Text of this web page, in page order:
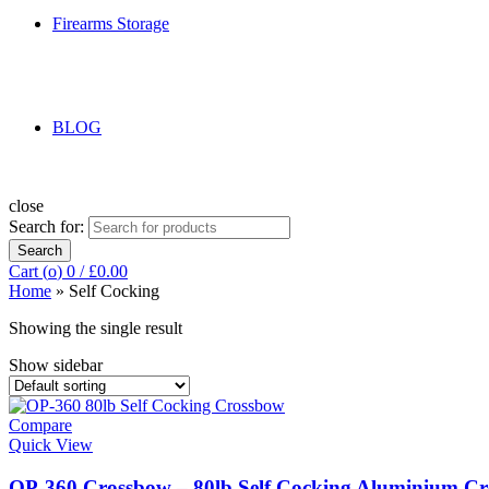
Firearms Storage
BLOG
close
Search for:
Search
Cart (o) 0 / £0.00
Home » Self Cocking
Showing the single result
Show sidebar
Compare
Quick View